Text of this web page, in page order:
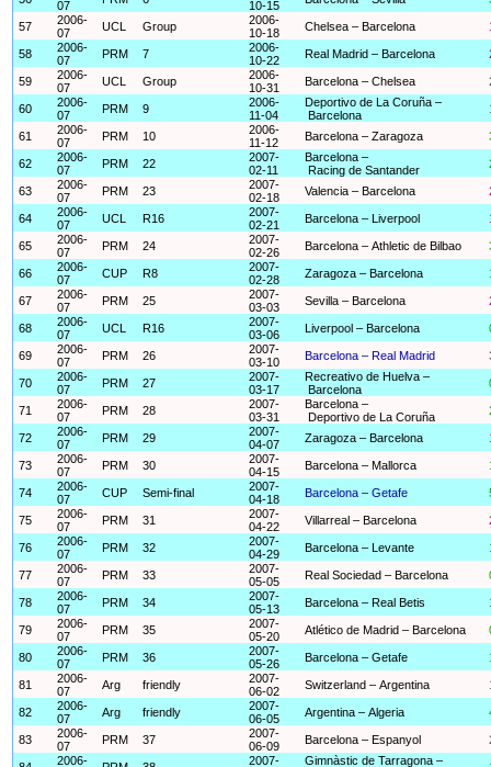
07
10-15
57
2006-
07
UCL Group
2006-
10-18
Chelsea – Barcelona
58
2006-
07
PRM 7
2006-
10-22
Real Madrid – Barcelona
59
2006-
07
UCL Group
2006-
10-31
Barcelona – Chelsea
60
2006-
07
PRM 9
2006-
11-04
Deportivo de La Coruña –
Barcelona
61
2006-
07
PRM 10
2006-
11-12
Barcelona – Zaragoza
62
2006-
07
PRM 22
2007-
02-11
Barcelona –
Racing de Santander
63
2006-
07
PRM 23
2007-
02-18
Valencia – Barcelona
64
2006-
07
UCL R16
2007-
02-21
Barcelona – Liverpool
65
2006-
07
PRM 24
2007-
02-26
Barcelona – Athletic de Bilbao
66
2006-
07
CUP R8
2007-
02-28
Zaragoza – Barcelona
67
2006-
07
PRM 25
2007-
03-03
Sevilla – Barcelona
68
2006-
07
UCL R16
2007-
03-06
Liverpool – Barcelona
69
2006-
07
PRM 26
2007-
03-10
Barcelona – Real Madrid
70
2006-
07
PRM 27
2007-
03-17
Recreativo de Huelva –
Barcelona
71
2006-
07
PRM 28
2007-
03-31
Barcelona –
Deportivo de La Coruña
72
2006-
07
PRM 29
2007-
04-07
Zaragoza – Barcelona
73
2006-
07
PRM 30
2007-
04-15
Barcelona – Mallorca
74
2006-
07
CUP Semi-final
2007-
04-18
Barcelona – Getafe
75
2006-
07
PRM 31
2007-
04-22
Villarreal – Barcelona
76
2006-
07
PRM 32
2007-
04-29
Barcelona – Levante
77
2006-
07
PRM 33
2007-
05-05
Real Sociedad – Barcelona
78
2006-
07
PRM 34
2007-
05-13
Barcelona – Real Betis
79
2006-
07
PRM 35
2007-
05-20
Atlético de Madrid – Barcelona
80
2006-
07
PRM 36
2007-
05-26
Barcelona – Getafe
81
2006-
07
Arg friendly
2007-
06-02
Switzerland – Argentina
82
2006-
07
Arg friendly
2007-
06-05
Argentina – Algeria
83
2006-
07
PRM 37
2007-
06-09
Barcelona – Espanyol
2006-
2007-
Gimnàstic de Tarragona –